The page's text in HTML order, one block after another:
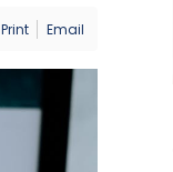
Print Email